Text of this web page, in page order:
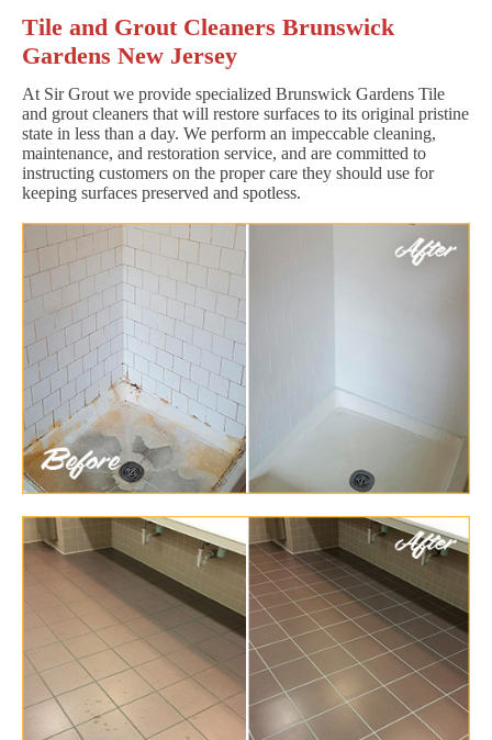
Tile and Grout Cleaners Brunswick
Gardens New Jersey
At Sir Grout we provide specialized Brunswick Gardens Tile
and grout cleaners that will restore surfaces to its original pristine
state in less than a day. We perform an impeccable cleaning,
maintenance, and restoration service, and are committed to
instructing customers on the proper care they should use for
keeping surfaces preserved and spotless.